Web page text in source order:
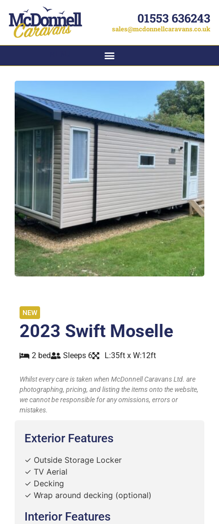
01553 636243
sales@mcdonnellcaravans.co.uk
NEW
2023 Swift Moselle
2 bed Sleeps 6 L:35ft x W:12ft
Whilst every care is taken when McDonnell Caravans Ltd. are
photographing, pricing, and listing the items onto the website,
we cannot be responsible for any omissions, errors or
mistakes.
Exterior Features
✓ Outside Storage Locker
✓ TV Aerial
✓ Decking
✓ Wrap around decking (optional)
Interior Features